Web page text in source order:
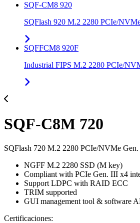
SQF-CM8 920
SQFlash 920 M.2 2280 PCIe/
SQFFCM8 920F
Industrial FIPS M.2 2280 PCIe/
SQF-C8M 720
SQFlash 720 M.2 2280 PCIe/NVMe
NGFF M.2 2280 SSD (M key)
Compliant with PCIe Gen. III x4
Support LDPC with RAID ECC
TRIM supported
GUI management tool & software
Certificaciones: